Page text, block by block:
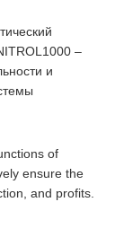
–
и
of
ensure the
and profits.